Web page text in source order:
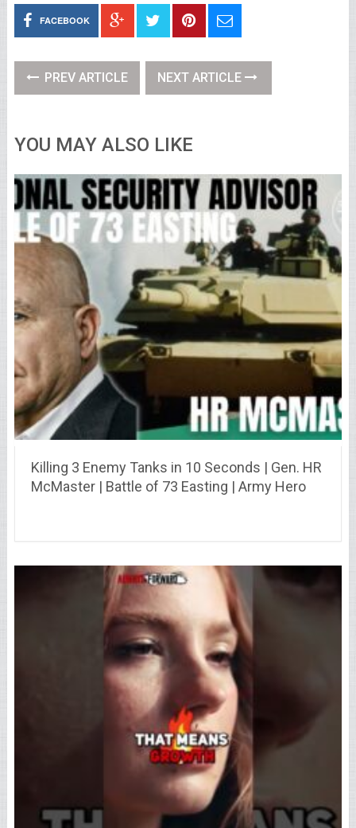
FACEBOOK
PREV ARTICLE NEXT ARTICLE
YOU MAY ALSO LIKE
Killing 3 Enemy Tanks in 10 Seconds | Gen. HR
McMaster | Battle of 73 Easting | Army Hero